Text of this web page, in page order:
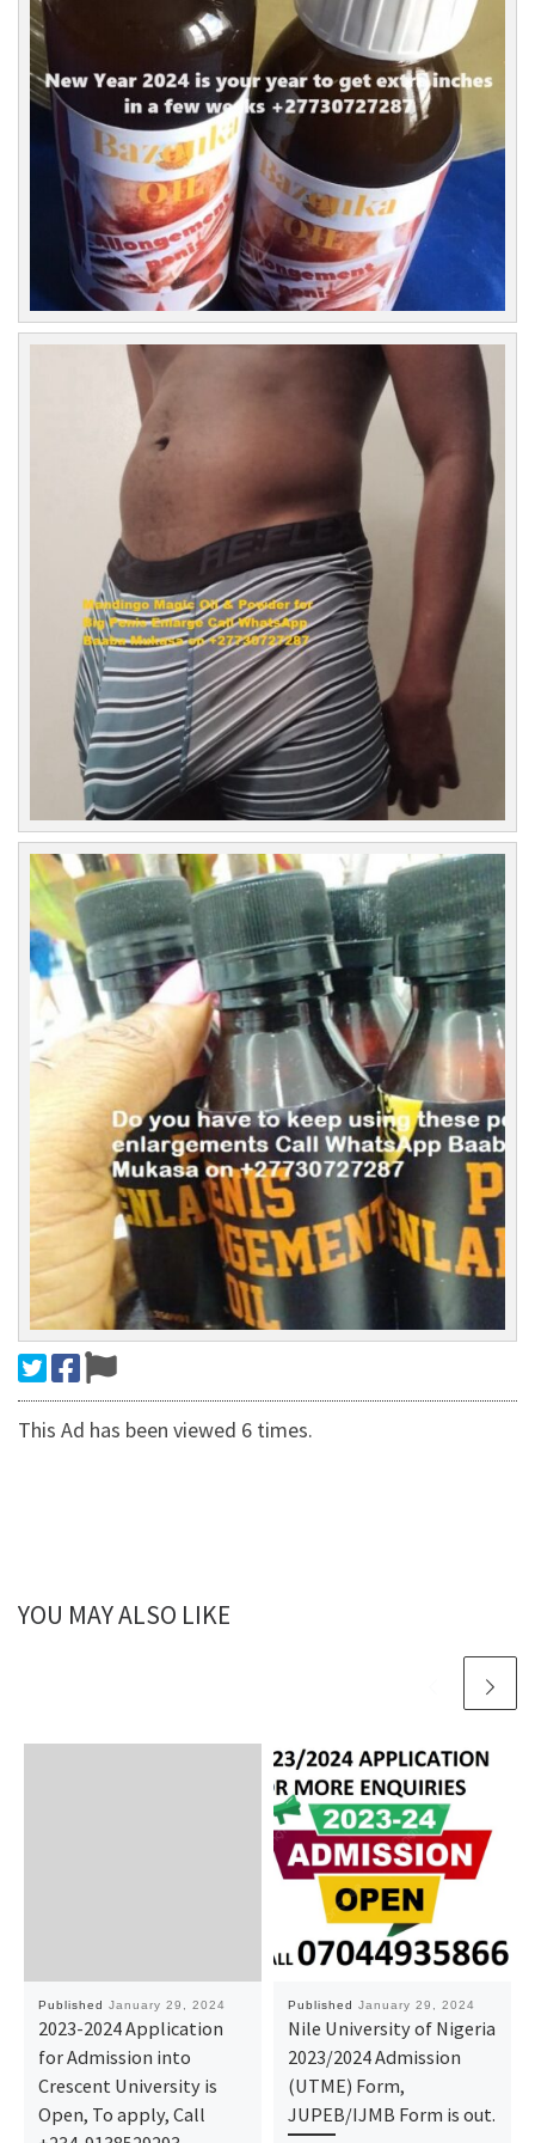
This Ad has been viewed 6 times.
YOU MAY ALSO LIKE
Published January 29, 2024
2023-2024 Application
for Admission into
Crescent University is
Open, To apply, Call
Published January 29, 2024
Nile University of Nigeria
2023/2024 Admission
(UTME) Form,
JUPEB/IJMB Form is out.